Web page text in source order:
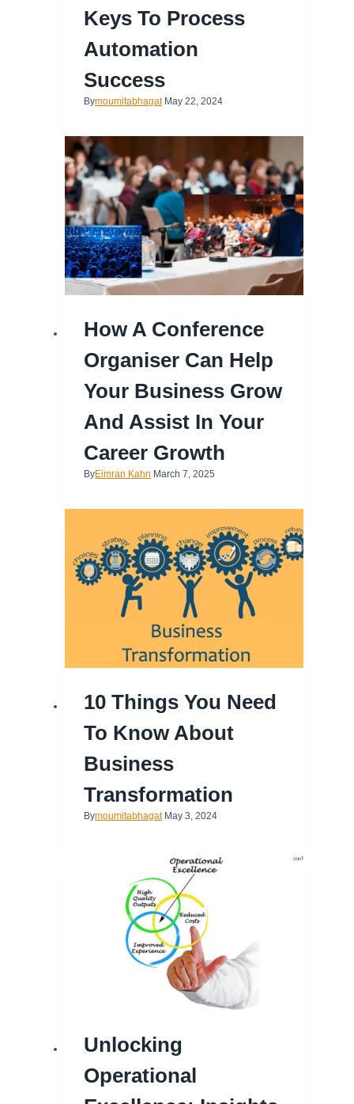
Keys To Process
Automation
Success
Bymoumitabhagat May 22, 2024
How A Conference
Organiser Can Help
Your Business Grow
And Assist In Your
Career Growth
ByEimran Kahn March 7, 2025
10 Things You Need
To Know About
Business
Transformation
Bymoumitabhagat May 3, 2024
Unlocking
Operational